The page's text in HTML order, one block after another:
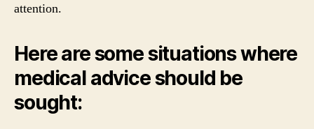
attention.
Here are some situations where
medical advice should be
sought: